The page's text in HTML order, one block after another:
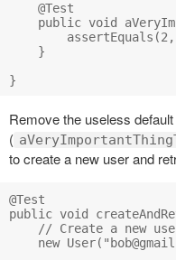
    @Test
public void
    }
Remove the useless
(
to create a new user and
@Test
public void
// Create a new
    new User("